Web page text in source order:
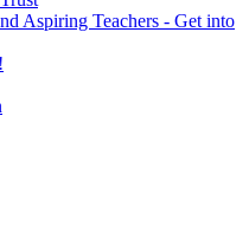
Aspiring Teachers - Get into